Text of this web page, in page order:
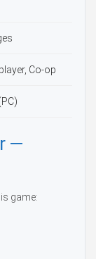
Co-op
—
game: